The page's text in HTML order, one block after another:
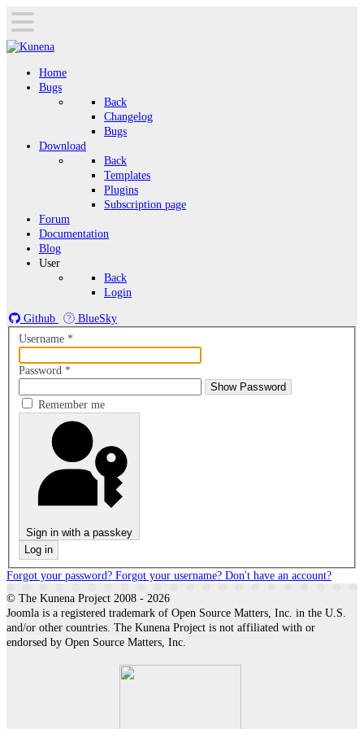
Home
Bugs
Back
Changelog
Bugs
Download
Back
Templates
Plugins
Subscription page
Forum
Documentation
Blog
User
Back
Login
Github
BlueSky
Username*
Password *
Show Password
Remember me
Sign in with a passkey
Log in
Forgot your password? Forgot your username? Don't have an account?
© The Kunena Project 2008 - 2026
Joomla is a registered trademark of Open Source Matters, Inc. in the U.S.
and/or other countries. The Kunena Project is not affiliated with or
endorsed by Open Source Matters, Inc.